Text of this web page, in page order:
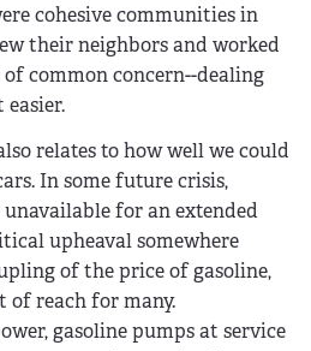
cohesive communities in
their neighbors and worked
common concern--dealing
relates to how well we could
In some future crisis,
for an extended
upheaval somewhere
of the price of gasoline,
reach for many.
gasoline pumps at service